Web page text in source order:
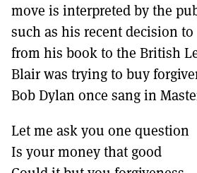
move is interpreted by the
such as his recent decision
from his book to the British
Blair was trying to buy
Bob Dylan once sang in
Let me ask you one question
Is your money that good